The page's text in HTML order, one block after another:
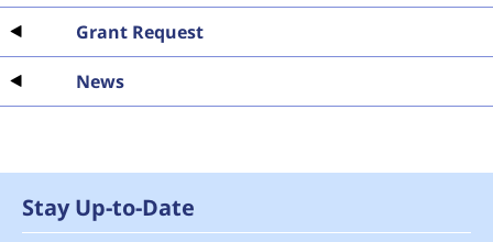
Grant Request
News
Stay Up-to-Date